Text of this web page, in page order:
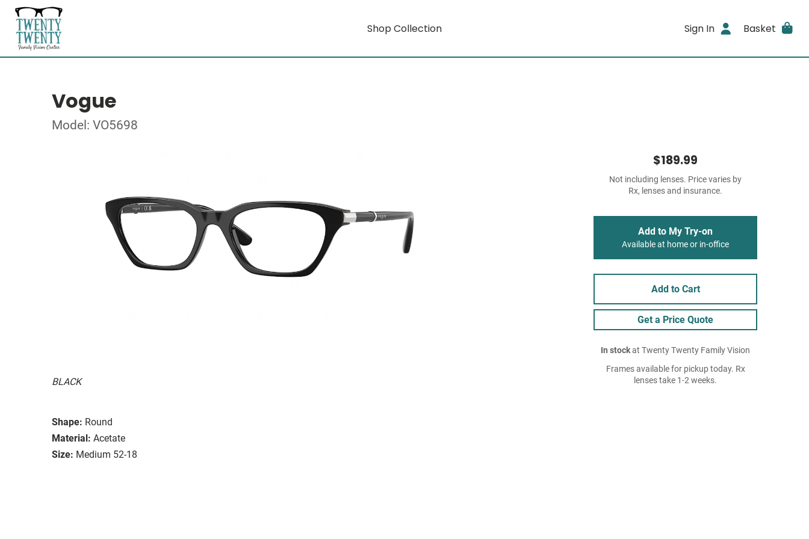
Shop Collection Sign In Basket
Vogue
Model: VO5698
BLACK
Shape: Round
Material: Acetate
Size: Medium 52-18
$189.99
Not including lenses. Price varies by
Rx, lenses and insurance.
Add to My Try-on
Available at home or in-office
Add to Cart
Get a Price Quote
In stockat Twenty Twenty Family Vision
Frames available for pickup today. Rx
lenses take 1-2 weeks.